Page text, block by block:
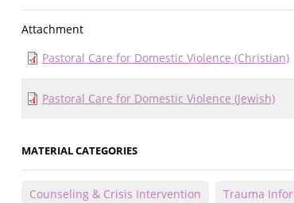
Attachment
Pastoral Care for Domestic Violence (Christian)
Pastoral Care for Domestic Violence (Jewish)
MATERIAL CATEGORIES
Counseling & Crisis Intervention Trauma